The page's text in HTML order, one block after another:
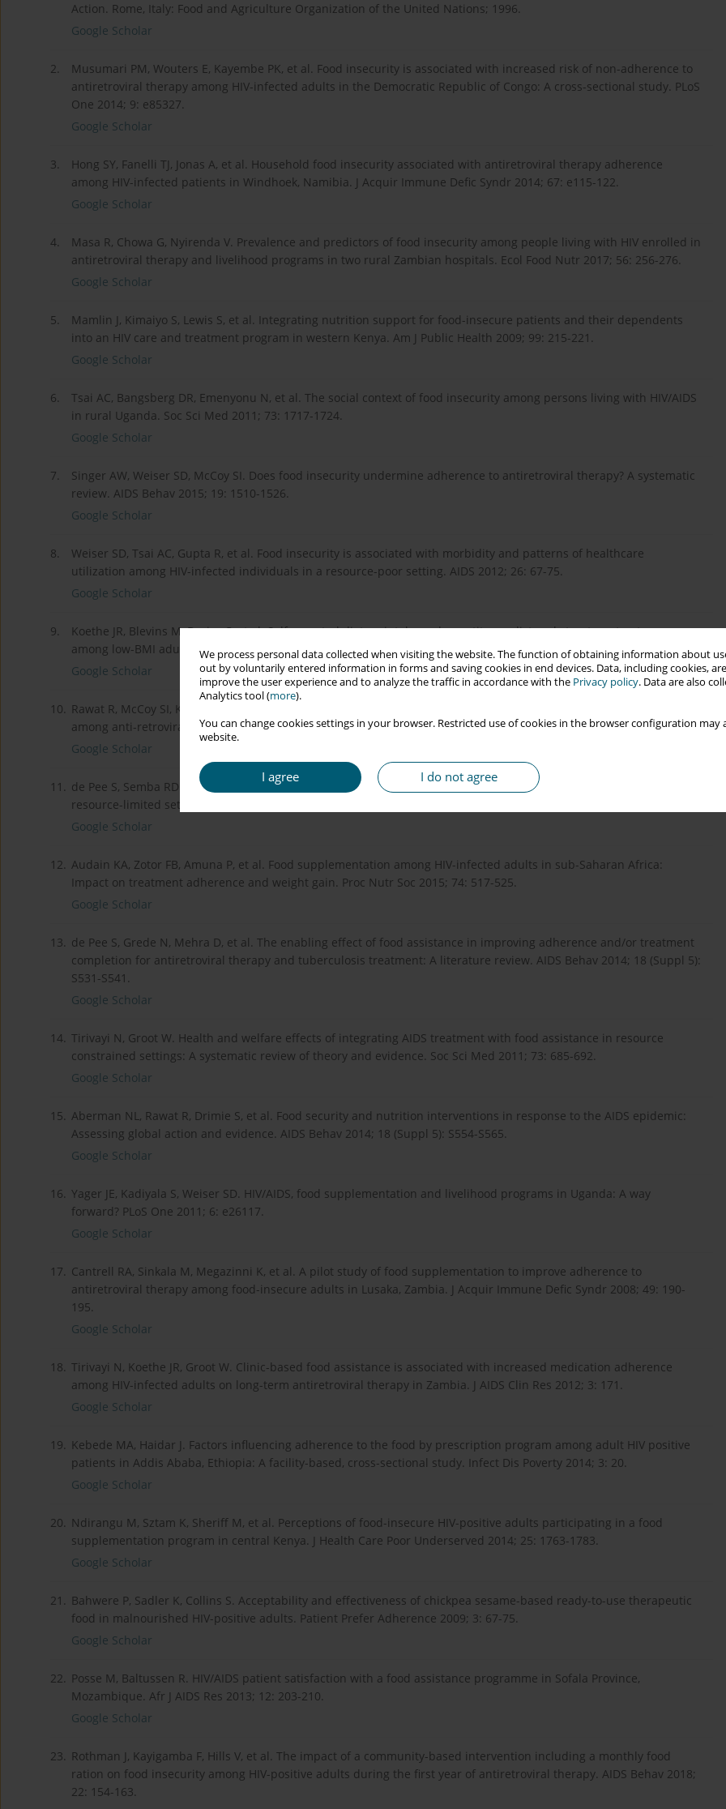
We process personal data collected when visiting the website. The function of obtaining information about
out by voluntarily entered information in forms and saving cookies in end devices. Data, including cookies,
improve the user experience and to analyze the traffic in accordance with the Privacy policy. Data are also
Analytics tool (more).
You can change cookies settings in your browser. Restricted use of cookies in the browser configuration
website.
I agree I do not agree
Action. Rome, Italy: Food and Agriculture Organization of the United Nations; 1996.
Google Scholar
2.
Musumari PM, Wouters E, Kayembe PK, et al. Food insecurity is associated with increased risk of non-adherence to
antiretroviral therapy among HIV-infected adults in the Democratic Republic of Congo: A cross-sectional study. PLoS
One 2014; 9: e85327.
Google Scholar
3.
Hong SY, Fanelli TJ, Jonas A, et al. Household food insecurity associated with antiretroviral therapy adherence
among HIV-infected patients in Windhoek, Namibia. J Acquir Immune Defic Syndr 2014; 67: e115-122.
Google Scholar
4.
Masa R, Chowa G, Nyirenda V. Prevalence and predictors of food insecurity among people living with HIV enrolled in
antiretroviral therapy and livelihood programs in two rural Zambian hospitals. Ecol Food Nutr 2017; 56: 256-276.
Google Scholar
5.
Mamlin J, Kimaiyo S, Lewis S, et al. Integrating nutrition support for food-insecure patients and their dependents
into an HIV care and treatment program in western Kenya. Am J Public Health 2009; 99: 215-221.
Google Scholar
6.
Tsai AC, Bangsberg DR, Emenyonu N, et al. The social context of food insecurity among persons living with HIV/AIDS
in rural Uganda. Soc Sci Med 2011; 73: 1717-1724.
Google Scholar
7.
Singer AW, Weiser SD, McCoy SI. Does food insecurity undermine adherence to antiretroviral therapy? A systematic
review. AIDS Behav 2015; 19: 1510-1526.
Google Scholar
8.
Weiser SD, Tsai AC, Gupta R, et al. Food insecurity is associated with morbidity and patterns of healthcare
utilization among HIV-infected individuals in a resource-poor setting. AIDS 2012; 26: 67-75.
Google Scholar
9.
Koethe JR, Blevins M, Bosire C, et al. Self-reported dietary intake and appetite predict early treatment outcome
among low-BMI adults initiating HIV treatment in sub-Saharan Africa. Public Health Nutr 2013; 16: 549-558.
Google Scholar
10. Rawat R, McCoy SI, Kadiyala S. Poor diet quality is associated with low CD4 count and anemia and predicts mortality
among anti-retroviral therapy-naive HIV-positive adults in Uganda. J Acquir Immune Defic Syndr 2013; 62: 246-253.
Google Scholar
11. de Pee S, Semba RD. Role of nutrition in HIV infection: Review of evidence for more effective programming in
resource-limited settings. Food Nutr Bull 2010; 31: S313-S344.
Google Scholar
12. Audain KA, Zotor FB, Amuna P, et al. Food supplementation among HIV-infected adults in sub-Saharan Africa:
Impact on treatment adherence and weight gain. Proc Nutr Soc 2015; 74: 517-525.
Google Scholar
13. de Pee S, Grede N, Mehra D, et al. The enabling effect of food assistance in improving adherence and/or treatment
completion for antiretroviral therapy and tuberculosis treatment: A literature review. AIDS Behav 2014; 18 (Suppl 5):
S531-S541.
Google Scholar
14. Tirivayi N, Groot W. Health and welfare effects of integrating AIDS treatment with food assistance in resource
constrained settings: A systematic review of theory and evidence. Soc Sci Med 2011; 73: 685-692.
Google Scholar
15. Aberman NL, Rawat R, Drimie S, et al. Food security and nutrition interventions in response to the AIDS epidemic:
Assessing global action and evidence. AIDS Behav 2014; 18 (Suppl 5): S554-S565.
Google Scholar
16. Yager JE, Kadiyala S, Weiser SD. HIV/AIDS, food supplementation and livelihood programs in Uganda: A way
forward? PLoS One 2011; 6: e26117.
Google Scholar
17. Cantrell RA, Sinkala M, Megazinni K, et al. A pilot study of food supplementation to improve adherence to
antiretroviral therapy among food-insecure adults in Lusaka, Zambia. J Acquir Immune Defic Syndr 2008; 49: 190-
195.
Google Scholar
18. Tirivayi N, Koethe JR, Groot W. Clinic-based food assistance is associated with increased medication adherence
among HIV-infected adults on long-term antiretroviral therapy in Zambia. J AIDS Clin Res 2012; 3: 171.
Google Scholar
19. Kebede MA, Haidar J. Factors influencing adherence to the food by prescription program among adult HIV positive
patients in Addis Ababa, Ethiopia: A facility-based, cross-sectional study. Infect Dis Poverty 2014; 3: 20.
Google Scholar
20. Ndirangu M, Sztam K, Sheriff M, et al. Perceptions of food-insecure HIV-positive adults participating in a food
supplementation program in central Kenya. J Health Care Poor Underserved 2014; 25: 1763-1783.
Google Scholar
21. Bahwere P, Sadler K, Collins S. Acceptability and effectiveness of chickpea sesame-based ready-to-use therapeutic
food in malnourished HIV-positive adults. Patient Prefer Adherence 2009; 3: 67-75.
Google Scholar
22. Posse M, Baltussen R. HIV/AIDS patient satisfaction with a food assistance programme in Sofala Province,
Mozambique. Afr J AIDS Res 2013; 12: 203-210.
Google Scholar
23. Rothman J, Kayigamba F, Hills V, et al. The impact of a community-based intervention including a monthly food
ration on food insecurity among HIV-positive adults during the first year of antiretroviral therapy. AIDS Behav 2018;
22: 154-163.